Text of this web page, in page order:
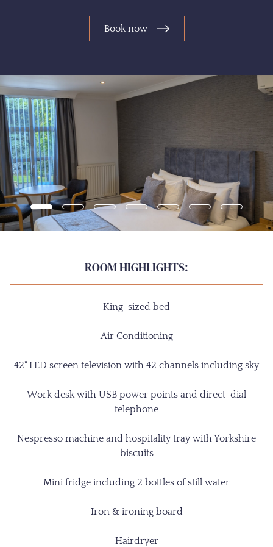
Book now
ROOM HIGHLIGHTS:
King-sized bed
Air Conditioning
42" LED screen television with 42 channels including sky
Work desk with USB power points and direct-dial
telephone
Nespresso machine and hospitality tray with Yorkshire
biscuits
Mini fridge including 2 bottles of still water
Iron & ironing board
Hairdryer